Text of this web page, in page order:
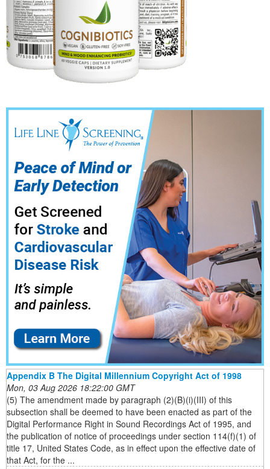
Appendix B The Digital Millennium Copyright Act of 1998
Mon, 03 Aug 2026 18:22:00 GMT
(5) The amendment made by paragraph (2)(B)(i)(III) of this
subsection shall be deemed to have been enacted as part of the
Digital Performance Right in Sound Recordings Act of 1995, and
the publication of notice of proceedings under section 114(f)(1) of
title 17, United States Code, as in effect upon the effective date of
that Act, for the ...